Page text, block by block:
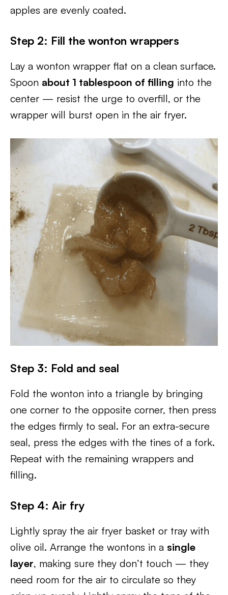
apples are evenly coated.
Step 2: Fill the wonton wrappers
Lay a wonton wrapper flat on a clean surface.
Spoon about 1 tablespoon of filling into the
center — resist the urge to overfill, or the
wrapper will burst open in the air fryer.
Step 3: Fold and seal
Fold the wonton into a triangle by bringing
one corner to the opposite corner, then press
the edges firmly to seal. For an extra-secure
seal, press the edges with the tines of a fork.
Repeat with the remaining wrappers and
filling.
Step 4: Air fry
Lightly spray the air fryer basket or tray with
olive oil. Arrange the wontons in a single
layer, making sure they don’t touch — they
need room for the air to circulate so they